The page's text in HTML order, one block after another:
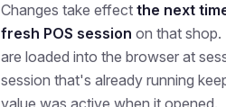
Changes take effectthe next
fresh POS session on that
are loaded into the browser at
session that's already running
value was active when it opened.